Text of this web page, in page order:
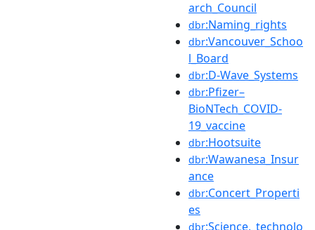
arch_Council
dbr:Naming_rights
dbr:Vancouver_Schoo
l_Board
dbr:D-Wave_Systems
dbr:Pfizer–
BioNTech_COVID-
19_vaccine
dbr:Hootsuite
dbr:Wawanesa_Insur
ance
dbr:Concert_Properti
es
dbr:Science,_technolo